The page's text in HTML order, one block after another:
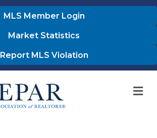
MLS Member Login
Market Statistics
Report MLS Violation